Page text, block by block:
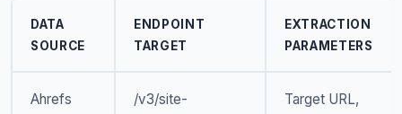
DATA
SOURCE
ENDPOINT
TARGET
EXTRACTION
PARAMETERS
Ahrefs
/v3/site-
Target URL,